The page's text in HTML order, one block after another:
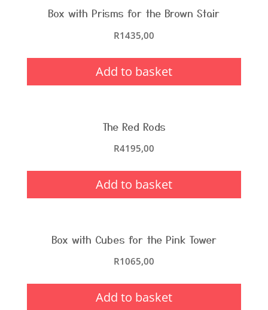
Box with Prisms for the Brown Stair
R1435,00
Add to basket
The Red Rods
R4195,00
Add to basket
Box with Cubes for the Pink Tower
R1065,00
Add to basket